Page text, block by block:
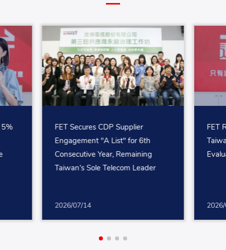
5%
FET Secures CDP Supplier
Engagement "A List" for 6th
Consecutive Year, Remaining
Taiwan’s Sole Telecom Leader
2026/07/14
FET